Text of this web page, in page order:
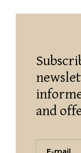
and